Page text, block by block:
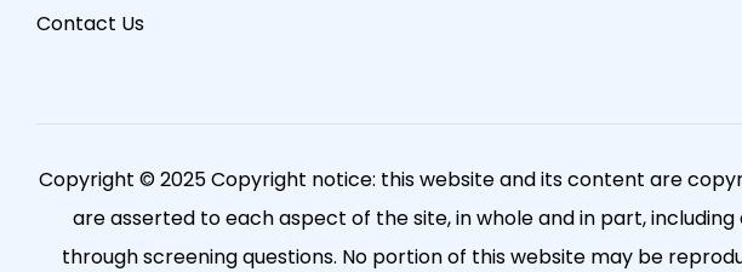
Contact Us
Copyright © 2025 Copyright notice: this website and its content are
are asserted to each aspect of the site, in whole and in part,
through screening questions. No portion of this website may be